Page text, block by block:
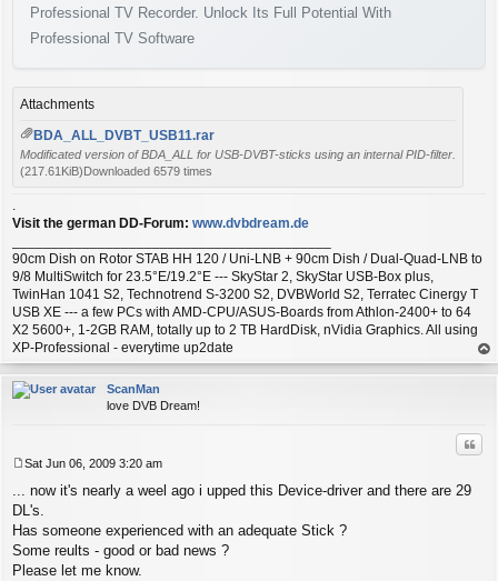
Professional TV Recorder. Unlock Its Full Potential With
Professional TV Software
Attachments
BDA_ALL_DVBT_USB11.rar
Modificated version of BDA_ALL for USB-DVBT-sticks using an internal PID-filter.
(217.61KiB)Downloaded 6579 times
.
Visit the german DD-Forum: www.dvbdream.de
90cm Dish on Rotor STAB HH 120 / Uni-LNB + 90cm Dish / Dual-Quad-LNB to
9/8 MultiSwitch for 23.5°E/19.2°E --- SkyStar 2, SkyStar USB-Box plus,
TwinHan 1041 S2, Technotrend S-3200 S2, DVBWorld S2, Terratec Cinergy T
USB XE --- a few PCs with AMD-CPU/ASUS-Boards from Athlon-2400+ to 64
X2 5600+, 1-2GB RAM, totally up to 2 TB HardDisk, nVidia Graphics. All using
XP-Professional - everytime up2date
op
ScanMan
love DVB Dream!
o
s
t
Sat Jun 06, 2009 3:20 am
... now it's nearly a weel ago i upped this Device-driver and there are 29
DL's.
Has someone experienced with an adequate Stick ?
Some reults - good or bad news ?
Please let me know.